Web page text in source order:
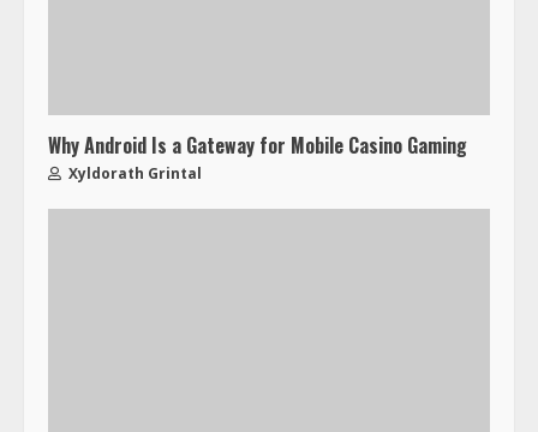
Why Android Is a Gateway for Mobile Casino Gaming
Xyldorath Grintal